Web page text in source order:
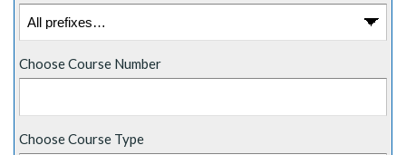
Choose Course Number
Choose Course Type